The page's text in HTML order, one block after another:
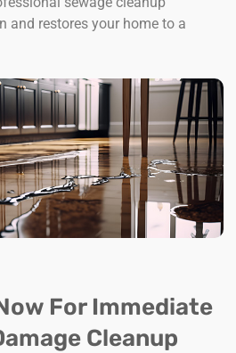
and restores your home to a
For Immediate
Cleanup